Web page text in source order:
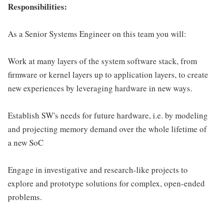
Responsibilities:
As a Senior Systems Engineer on this team you will:
Work at many layers of the system software stack, from
firmware or kernel layers up to application layers, to create
new experiences by leveraging hardware in new ways.
Establish SW's needs for future hardware, i.e. by modeling
and projecting memory demand over the whole lifetime of
a new SoC
Engage in investigative and research-like projects to
explore and prototype solutions for complex, open-ended
problems.